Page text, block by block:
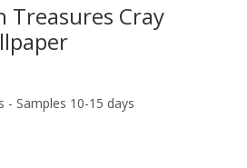
Treasures Cray
- Samples 10-15 days